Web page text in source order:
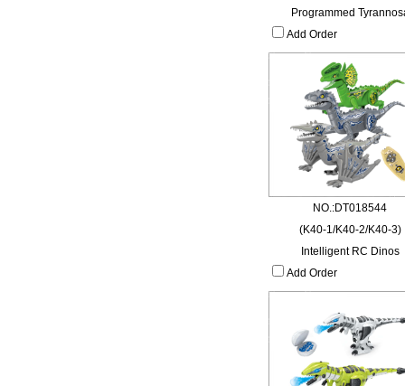
Programmed
Add Order
NO.:DT018544
(K40-1/K40-2/K40-3)
Intelligent RC Dinos
Add Order